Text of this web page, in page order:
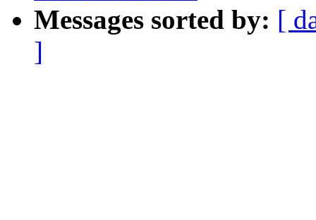
Messages sorted by: [
]